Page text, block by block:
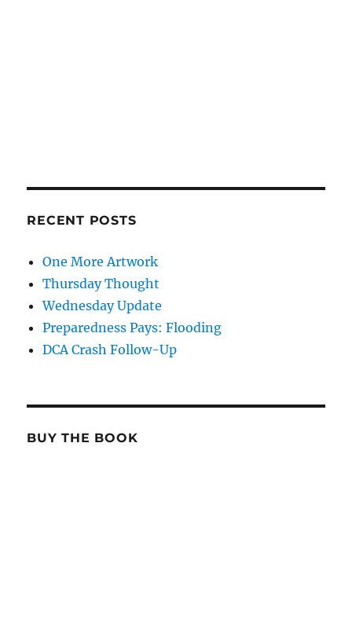
RECENT POSTS
One More Artwork
Thursday Thought
Wednesday Update
Preparedness Pays: Flooding
DCA Crash Follow-Up
BUY THE BOOK